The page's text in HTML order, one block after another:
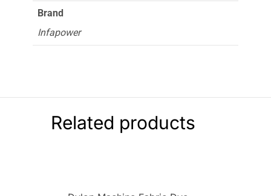
Brand
Infapower
Related products